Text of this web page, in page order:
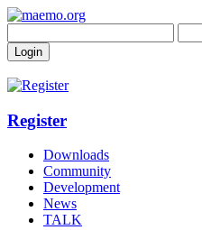
Register
Downloads
Community
Development
News
TALK